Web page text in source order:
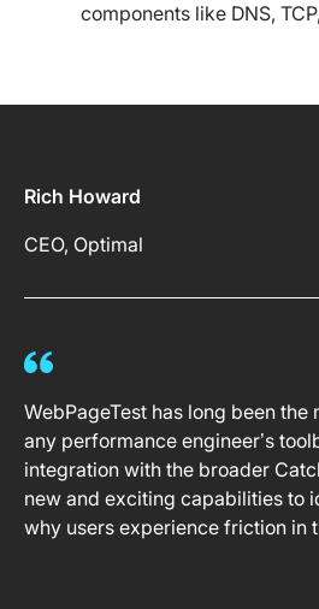
components like DNS,
Rich Howard
CEO, Optimal
WebPageTest has long been
any performance engineer’s
integration with the broader
new and exciting capabilities to
why users experience friction in